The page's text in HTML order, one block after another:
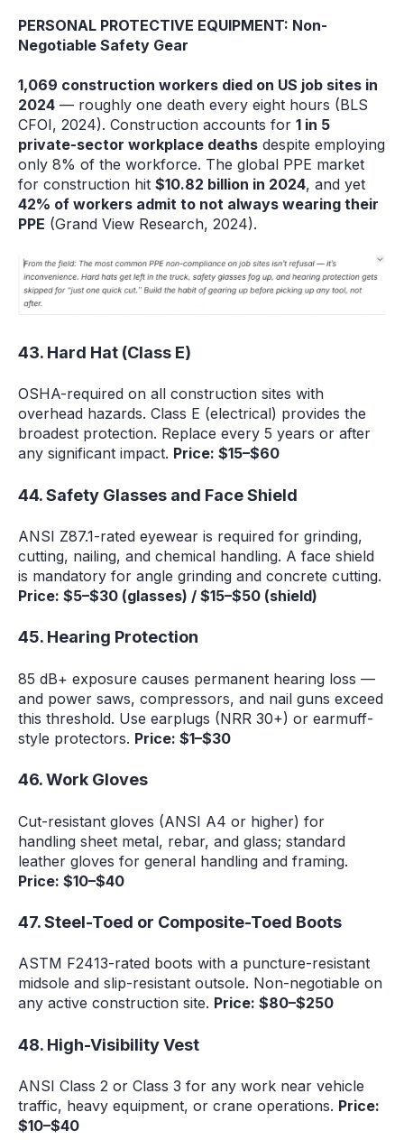
PERSONAL PROTECTIVE EQUIPMENT: Non-
Negotiable Safety Gear
1,069 construction workers died on US job sites in
2024 — roughly one death every eight hours (BLS
CFOI, 2024). Construction accounts for 1 in 5
private-sector workplace deaths despite employing
only 8% of the workforce. The global PPE market
for construction hit $10.82 billion in 2024, and yet
42% of workers admit to not always wearing their
PPE (Grand View Research, 2024).
43. Hard Hat (Class E)
OSHA-required on all construction sites with
overhead hazards. Class E (electrical) provides the
broadest protection. Replace every 5 years or after
any significant impact. Price: $15–$60
44. Safety Glasses and Face Shield
ANSI Z87.1-rated eyewear is required for grinding,
cutting, nailing, and chemical handling. A face shield
is mandatory for angle grinding and concrete cutting.
Price: $5–$30 (glasses) / $15–$50 (shield)
45. Hearing Protection
85 dB+ exposure causes permanent hearing loss —
and power saws, compressors, and nail guns exceed
this threshold. Use earplugs (NRR 30+) or earmuff-
style protectors. Price: $1–$30
46. Work Gloves
Cut-resistant gloves (ANSI A4 or higher) for
handling sheet metal, rebar, and glass; standard
leather gloves for general handling and framing.
Price: $10–$40
47. Steel-Toed or Composite-Toed Boots
ASTM F2413-rated boots with a puncture-resistant
midsole and slip-resistant outsole. Non-negotiable on
any active construction site. Price: $80–$250
48. High-Visibility Vest
ANSI Class 2 or Class 3 for any work near vehicle
traffic, heavy equipment, or crane operations. Price:
$10–$40